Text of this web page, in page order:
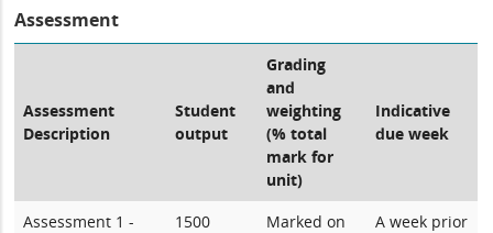
Assessment
Assessment
Description
Student
output
Grading
and
weighting
(% total
mark for
unit)
Indicative
due week
Assessment 1 -
1500
Marked on
A week prior